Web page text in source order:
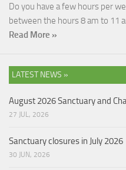
Do you have a few hours per
between the hours 8 am to 11
Read More »
LATEST NEWS »
August 2026 Sanctuary and
27 JUL, 2026
Sanctuary closures in July 2026
30 JUN, 2026